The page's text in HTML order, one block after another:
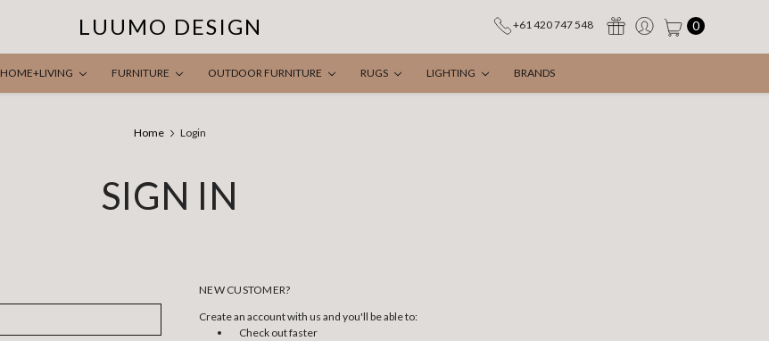
LUUMO DESIGN +61 420 747 548 0
HOME+LIVING FURNITURE OUTDOOR FURNITURE RUGS LIGHTING BRANDS
Home Login
SIGN IN
NEW CUSTOMER?
Create an account with us and you'll be able to:
Check out faster